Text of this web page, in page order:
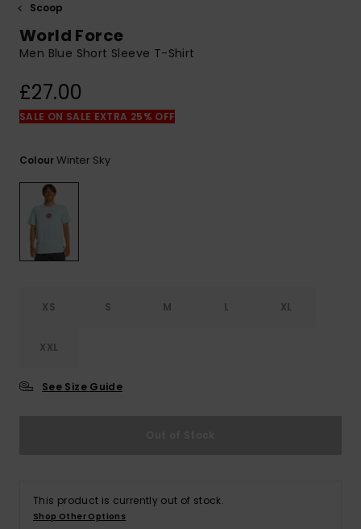
common
View
Scoop
World Force
Men Blue Short Sleeve T-Shirt
£27.00
SALE ON SALE EXTRA 25% OFF
ColourWinter Sky
XS S M L XL
XXL
See Size Guide
This product is currently out of stock.
Shop Other Options